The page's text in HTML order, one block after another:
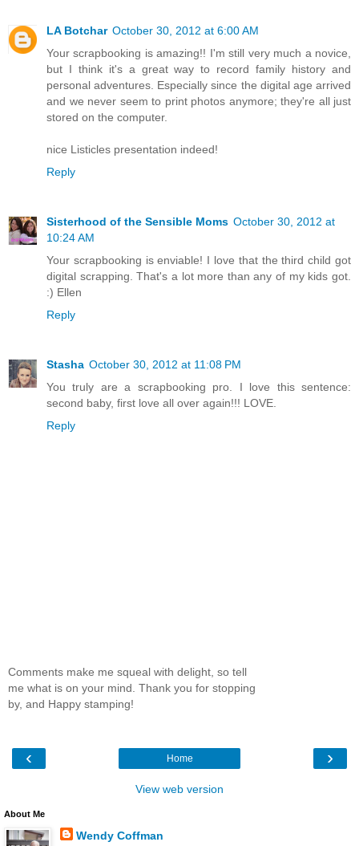
LA Botchar October 30, 2012 at 6:00 AM
Your scrapbooking is amazing!! I'm still very much a novice,
but I think it's a great way to record family history and
personal adventures. Especially since the digital age arrived
and we never seem to print photos anymore; they're all just
stored on the computer.
nice Listicles presentation indeed!
Reply
Sisterhood of the Sensible Moms October 30, 2012 at
10:24 AM
Your scrapbooking is enviable! I love that the third child got
digital scrapping. That's a lot more than any of my kids got.
:) Ellen
Reply
Stasha October 30, 2012 at 11:08 PM
You truly are a scrapbooking pro. I love this sentence:
second baby, first love all over again!!! LOVE.
Reply
Comments make me squeal with delight, so tell
me what is on your mind. Thank you for stopping
by, and Happy stamping!
‹ ›
Home
View web version
About Me
Wendy Coffman